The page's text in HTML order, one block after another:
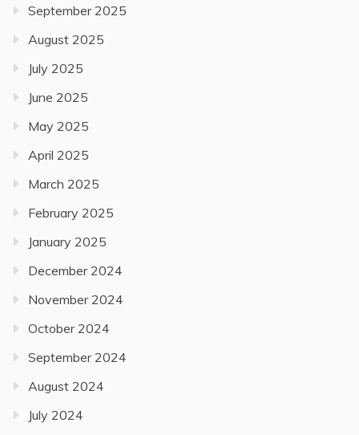
September 2025
August 2025
July 2025
June 2025
May 2025
April 2025
March 2025
February 2025
January 2025
December 2024
November 2024
October 2024
September 2024
August 2024
July 2024